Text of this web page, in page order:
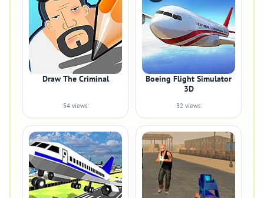
Draw The Criminal
54 views
Boeing Flight Simulator
3D
32 views